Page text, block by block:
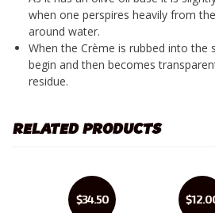
when one perspires heavily from
around water.
When the Crème is rubbed into the
begin and then becomes
residue.
RELATED PRODUCTS
$34.50